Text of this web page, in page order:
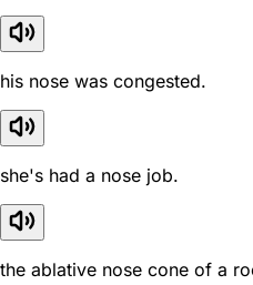
his nose was congested.
she's had a nose job.
the ablative nose cone of a